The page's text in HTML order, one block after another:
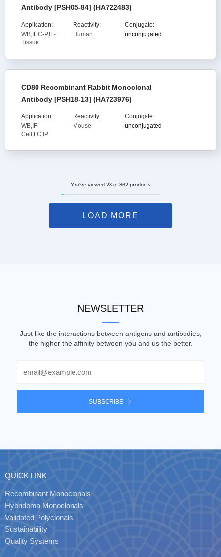
Antibody [PSH05-84] (HA722483)
Application:
WB,IHC-P,IF-
Tissue
Reactivity:
Human
Conjugate:
unconjugated
CD80 Recombinant Rabbit Monoclonal
Antibody [PSH18-13] (HA723976)
Application:
WB,IF-
Cell,FC,IP
Reactivity:
Mouse
Conjugate:
unconjugated
You've viewed 28 of 862 products
LOAD MORE
NEWSLETTER
Just like the interactions between antigens and antibodies,
the higher the affinity between you and us the better.
SUBSCRIBE
QUICK LINK
Recombinant Monoclonals
Hybridoma Monoclonals
Validated Polyclonals
Sustainability
Quality Systems